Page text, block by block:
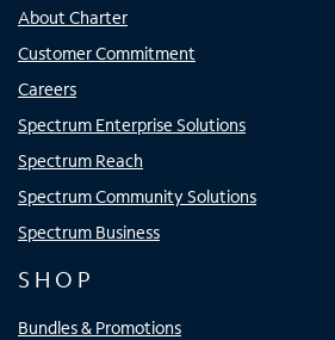
About Charter
Customer Commitment
Careers
Spectrum Enterprise Solutions
Spectrum Reach
Spectrum Community Solutions
Spectrum Business
SHOP
Bundles & Promotions